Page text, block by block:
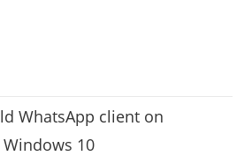
WhatsApp client on
10